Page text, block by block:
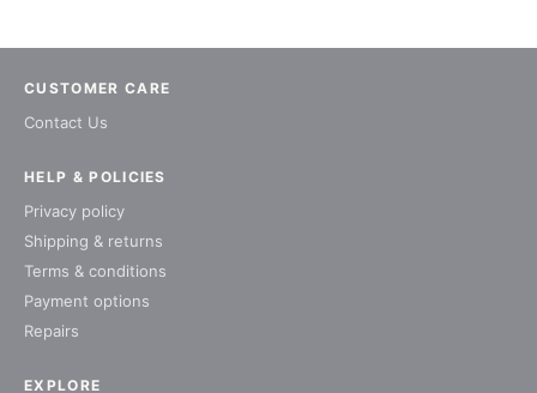
CUSTOMER CARE
Contact Us
EXPLORE
HELP & POLICIES
Privacy policy
Shipping & returns
Terms & conditions
Payment options
Repairs